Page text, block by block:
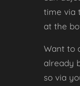
time via
at the
Want to
already
so via